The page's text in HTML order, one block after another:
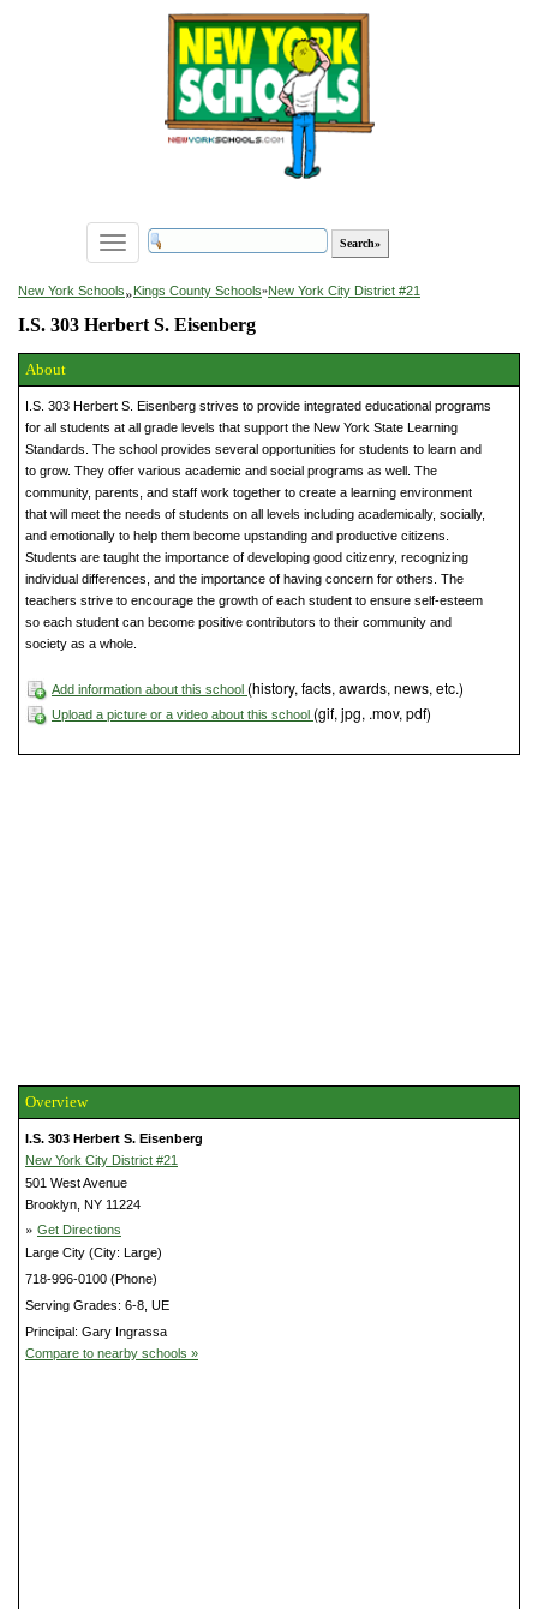
Toggle
navigation
New York Schools»Kings County Schools»New York City District #21
I.S. 303 Herbert S. Eisenberg
About
I.S. 303 Herbert S. Eisenberg strives to provide integrated educational programs
for all students at all grade levels that support the New York State Learning
Standards. The school provides several opportunities for students to learn and
to grow. They offer various academic and social programs as well. The
community, parents, and staff work together to create a learning environment
that will meet the needs of students on all levels including academically, socially,
and emotionally to help them become upstanding and productive citizens.
Students are taught the importance of developing good citizenry, recognizing
individual differences, and the importance of having concern for others. The
teachers strive to encourage the growth of each student to ensure self-esteem
so each student can become positive contributors to their community and
society as a whole.
Add information about this school (history, facts, awards, news, etc.)
Upload a picture or a video about this school (gif, jpg, .mov, pdf)
Overview
I.S. 303 Herbert S. Eisenberg
New York City District #21
501 West Avenue
Brooklyn, NY 11224
» Get Directions
Large City (City: Large)
718-996-0100 (Phone)
Serving Grades: 6-8, UE
Principal: Gary Ingrassa
Compare to nearby schools »